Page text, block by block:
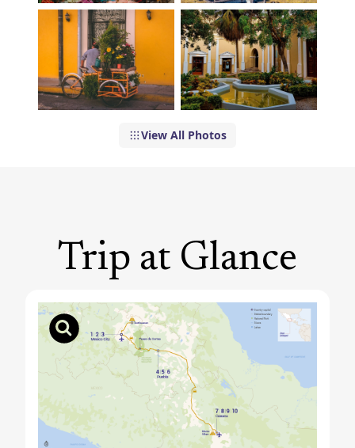
View All Photos
Trip at Glance